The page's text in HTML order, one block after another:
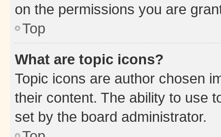
on the permissions you are
Top
What are topic icons?
Topic icons are author chosen
their content. The ability to use
set by the board administrator.